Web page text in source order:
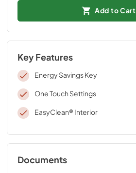
Add to Cart
Key Features
Energy Savings Key
One Touch Settings
EasyClean® Interior
Documents